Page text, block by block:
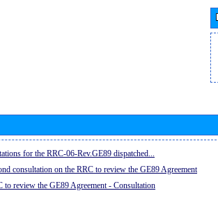
for the RRC-06-Rev.GE89 dispatched...
consultation on the RRC to review the GE89 Agreement
to review the GE89 Agreement - Consultation